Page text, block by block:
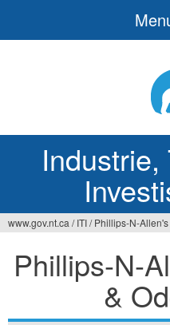
êtes
www.gov.nt.ca / ITI/ Phillips-N-
Phillips-N-
&